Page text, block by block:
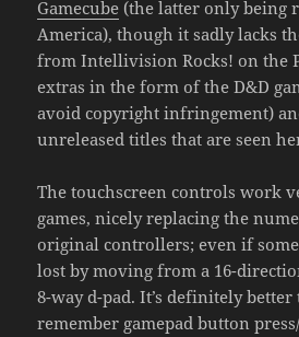
Gamecube (the latter only being
America), though it sadly lacks
from Intellivision Rocks! on the
extras in the form of the D&D
avoid copyright infringement)
unreleased titles that are seen
The touchscreen controls work
games, nicely replacing the
original controllers; even if
lost by moving from a 16-
8-way d-pad. It’s definitely
remember gamepad button